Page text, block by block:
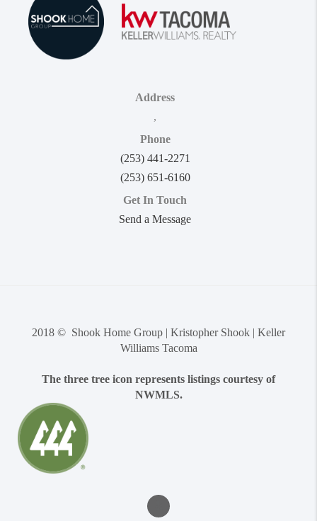
Address
,
Phone
(253) 441-2271
(253) 651-6160
Get In Touch
Send a Message
2018 © Shook Home Group | Kristopher Shook | Keller
Williams Tacoma
The three tree icon represents listings courtesy of
NWMLS.